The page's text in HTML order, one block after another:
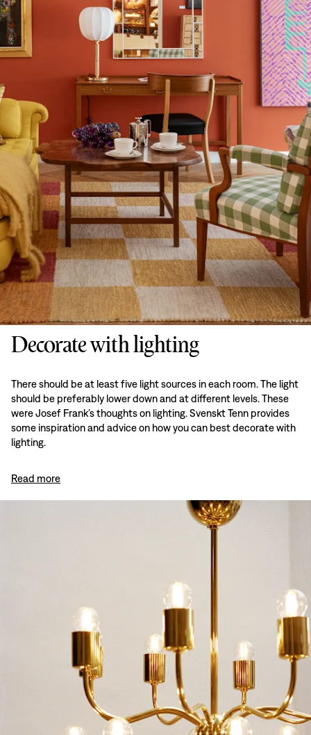
Decorate with lighting
There should be at least five light sources in each room. The light
should be preferably lower down and at different levels. These
were Josef Frank’s thoughts on lighting. Svenskt Tenn provides
some inspiration and advice on how you can best decorate with
lighting.
Read more